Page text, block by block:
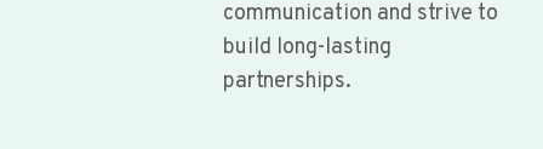
communication and strive to
build long-lasting
partnerships.